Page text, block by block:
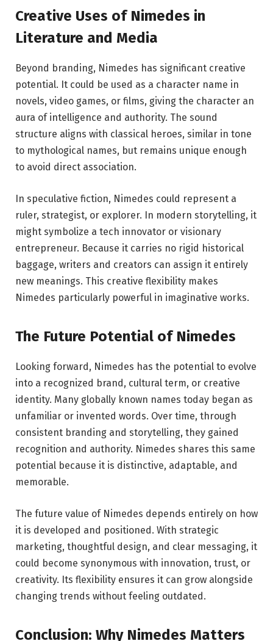
Creative Uses of Nimedes in
Literature and Media
Beyond branding, Nimedes has significant creative
potential. It could be used as a character name in
novels, video games, or films, giving the character an
aura of intelligence and authority. The sound
structure aligns with classical heroes, similar in tone
to mythological names, but remains unique enough
to avoid direct association.
In speculative fiction, Nimedes could represent a
ruler, strategist, or explorer. In modern storytelling, it
might symbolize a tech innovator or visionary
entrepreneur. Because it carries no rigid historical
baggage, writers and creators can assign it entirely
new meanings. This creative flexibility makes
Nimedes particularly powerful in imaginative works.
The Future Potential of Nimedes
Looking forward, Nimedes has the potential to evolve
into a recognized brand, cultural term, or creative
identity. Many globally known names today began as
unfamiliar or invented words. Over time, through
consistent branding and storytelling, they gained
recognition and authority. Nimedes shares this same
potential because it is distinctive, adaptable, and
memorable.
The future value of Nimedes depends entirely on how
it is developed and positioned. With strategic
marketing, thoughtful design, and clear messaging, it
could become synonymous with innovation, trust, or
creativity. Its flexibility ensures it can grow alongside
changing trends without feeling outdated.
Conclusion: Why Nimedes Matters